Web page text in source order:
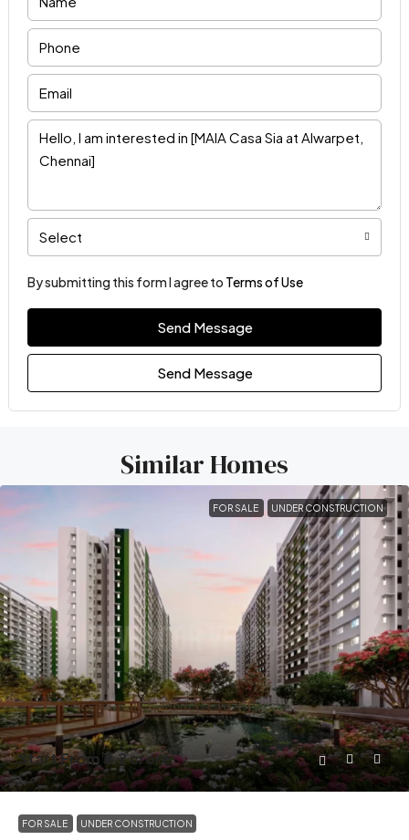
Select
By submitting this form I agree to Terms of Use
Send Message
Send Message
Similar Homes
FOR SALE UNDER CONSTRUCTION
Start From₹3.2 crore
FOR SALE UNDER CONSTRUCTION